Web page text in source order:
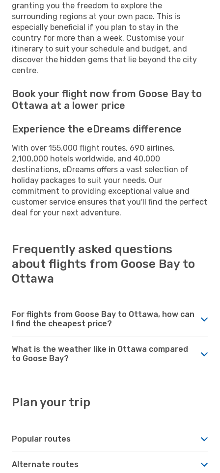
granting you the freedom to explore the
surrounding regions at your own pace. This is
especially beneficial if you plan to stay in the
country for more than a week. Customise your
itinerary to suit your schedule and budget, and
discover the hidden gems that lie beyond the city
centre.
Book your flight now from Goose Bay to
Ottawa at a lower price
Experience the eDreams difference
With over 155,000 flight routes, 690 airlines,
2,100,000 hotels worldwide, and 40,000
destinations, eDreams offers a vast selection of
holiday packages to suit your needs. Our
commitment to providing exceptional value and
customer service ensures that you'll find the perfect
deal for your next adventure.
Frequently asked questions
about flights from Goose Bay to
Ottawa
For flights from Goose Bay to Ottawa, how can
I find the cheapest price?
What is the weather like in Ottawa compared
to Goose Bay?
Plan your trip
Popular routes
Alternate routes